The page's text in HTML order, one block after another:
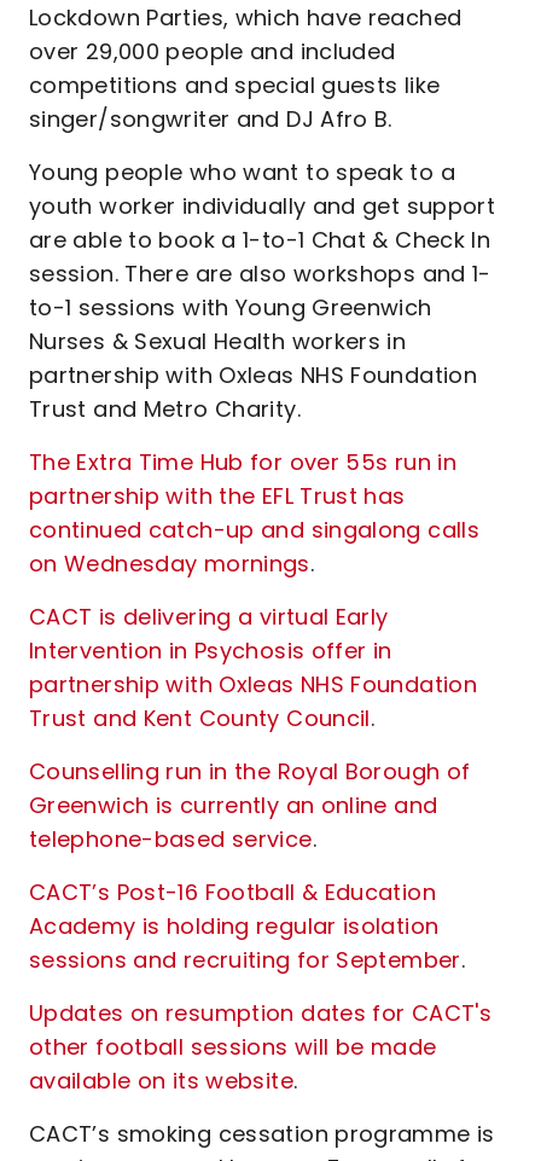
Lockdown Parties, which have reached
over 29,000 people and included
competitions and special guests like
singer/songwriter and DJ Afro B.
Young people who want to speak to a
youth worker individually and get support
are able to book a 1-to-1 Chat & Check In
session. There are also workshops and 1-
to-1 sessions with Young Greenwich
Nurses & Sexual Health workers in
partnership with Oxleas NHS Foundation
Trust and Metro Charity.
The Extra Time Hub for over 55s run in
partnership with the EFL Trust has
continued catch-up and singalong calls
on Wednesday mornings.
CACT is delivering a virtual Early
Intervention in Psychosis offer in
partnership with Oxleas NHS Foundation
Trust and Kent County Council.
Counselling run in the Royal Borough of
Greenwich is currently an online and
telephone-based service.
CACT’s Post-16 Football & Education
Academy is holding regular isolation
sessions and recruiting for September.
Updates on resumption dates for CACT's
other football sessions will be made
available on its website.
CACT’s smoking cessation programme is